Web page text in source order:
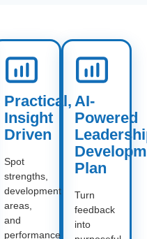
Practical,
Insight
Driven
Spot
strengths,
development
areas,
and
performance
AI-
Powered
Plan
Turn
feedback
into